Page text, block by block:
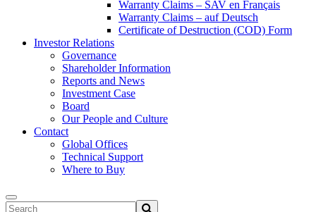
Warranty Claims – SAV en Français
Warranty Claims – auf Deutsch
Certificate of Destruction (COD) Form
Investor Relations
Governance
Shareholder Information
Reports and News
Investment Case
Board
Our People and Culture
Contact
Global Offices
Technical Support
Where to Buy